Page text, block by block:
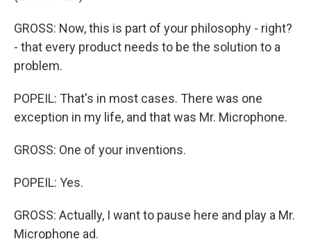
GROSS: Now, this is part of your philosophy - right?
- that every product needs to be the solution to a
problem.
POPEIL: That's in most cases. There was one
exception in my life, and that was Mr. Microphone.
GROSS: One of your inventions.
POPEIL: Yes.
GROSS: Actually, I want to pause here and play a Mr.
Microphone ad.